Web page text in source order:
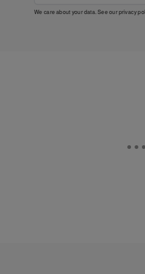
We care about your data. See ourprivacy